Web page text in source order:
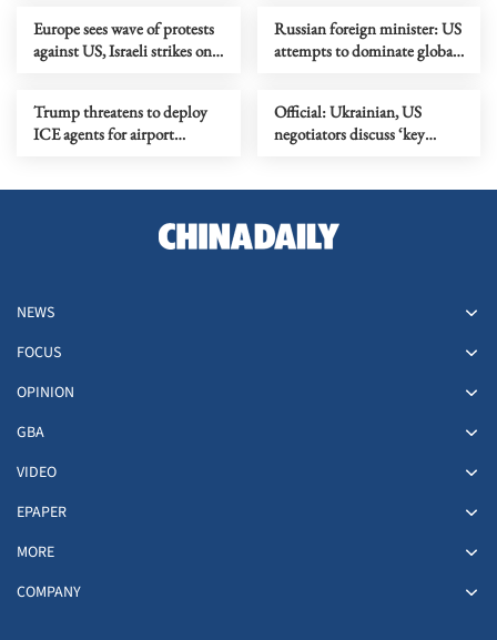
Europe sees wave of protests
against US, Israeli strikes on
Russian foreign minister: US
attempts to dominate global
Trump threatens to deploy
ICE agents for airport
Official: Ukrainian, US
negotiators discuss ‘key
NEWS
FOCUS
OPINION
GBA
VIDEO
EPAPER
MORE
COMPANY